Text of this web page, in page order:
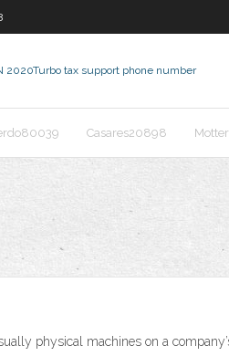
2020Turbo tax support phone number
Casares20898
physical machines on a